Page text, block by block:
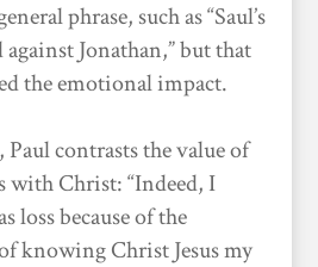
phrase, such as “Saul’s
Jonathan,” but that
the emotional impact.
contrasts the value of
Christ: “Indeed, I
loss because of the
knowing Christ Jesus my